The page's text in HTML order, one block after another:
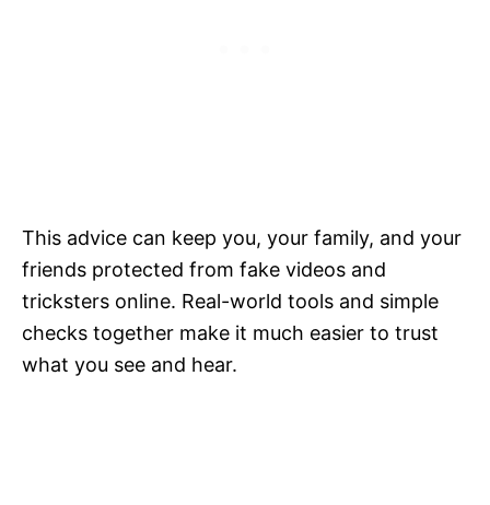
This advice can keep you, your family, and your
friends protected from fake videos and
tricksters online. Real-world tools and simple
checks together make it much easier to trust
what you see and hear.